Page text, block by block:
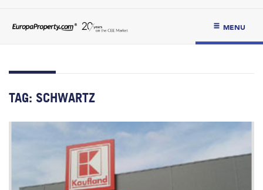
MENU
TAG: SCHWARTZ